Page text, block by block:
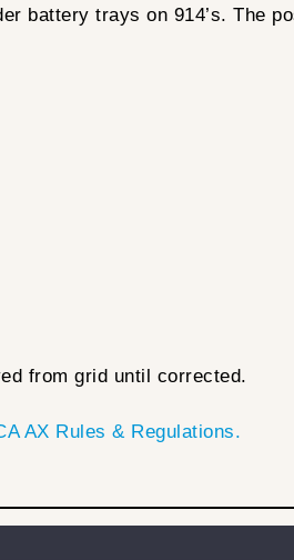
battery trays on 914’s. The
from grid until corrected.
AX Rules & Regulations.